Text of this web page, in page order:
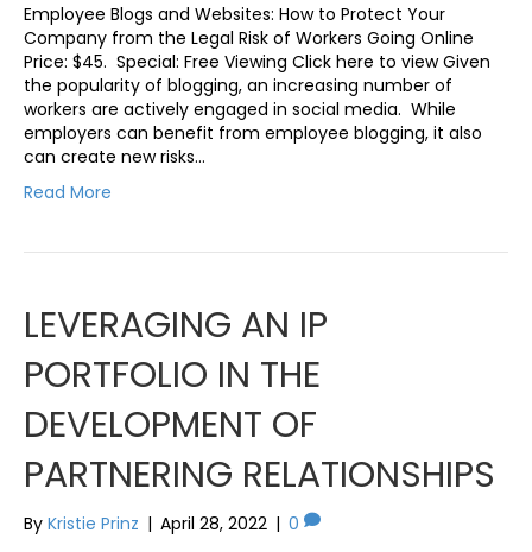
Employee Blogs and Websites: How to Protect Your
Company from the Legal Risk of Workers Going Online
Price: $45. Special: Free Viewing Click here to view Given
the popularity of blogging, an increasing number of
workers are actively engaged in social media. While
employers can benefit from employee blogging, it also
can create new risks…
Read More
LEVERAGING AN IP
PORTFOLIO IN THE
DEVELOPMENT OF
PARTNERING RELATIONSHIPS
By Kristie Prinz | April 28, 2022 | 0